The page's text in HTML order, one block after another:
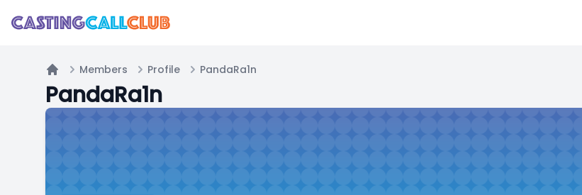
Home
Members Profile PandaRa1n
PandaRa1n